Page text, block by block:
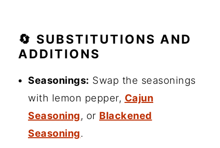
🔄 SUBSTITUTIONS AND
ADDITIONS
Seasonings: Swap the seasonings
with lemon pepper, Cajun
Seasoning, or Blackened
Seasoning.